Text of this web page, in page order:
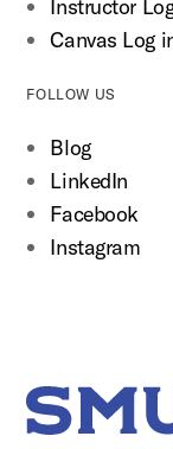
Instructor
Canvas Log
FOLLOW US
Blog
LinkedIn
Facebook
Instagram
SMU